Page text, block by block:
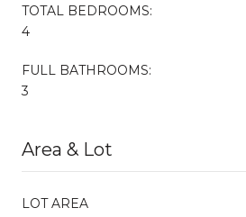
TOTAL BEDROOMS:
4
FULL BATHROOMS:
3
Area & Lot
LOT AREA